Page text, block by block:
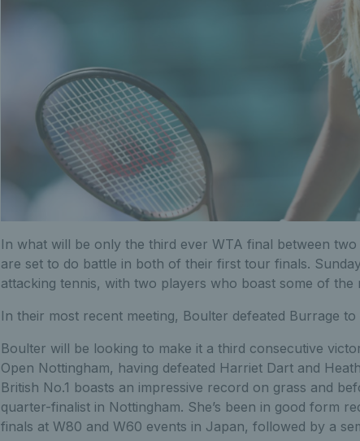
In what will be only the third ever WTA final between
are set to do battle in both of their first tour finals.
attacking tennis, with two players who boast some of
In their most recent meeting, Boulter defeated Burrage
Boulter will be looking to make it a third consecutive
Open Nottingham, having defeated Harriet Dart and
British No.1 boasts an impressive record on grass and
quarter-finalist in Nottingham. She’s been in good form
finals at W80 and W60 events in Japan, followed by a